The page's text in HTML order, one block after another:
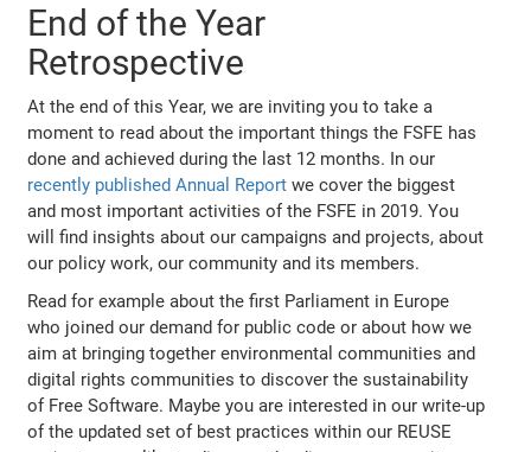
End of the Year
Retrospective
At the end of this Year, we are inviting you to take a
moment to read about the important things the FSFE has
done and achieved during the last 12 months. In our
recently published Annual Report we cover the biggest
and most important activities of the FSFE in 2019. You
will find insights about our campaigns and projects, about
our policy work, our community and its members.
Read for example about the first Parliament in Europe
who joined our demand for public code or about how we
aim at bringing together environmental communities and
digital rights communities to discover the sustainability
of Free Software. Maybe you are interested in our write-up
of the updated set of best practices within our REUSE